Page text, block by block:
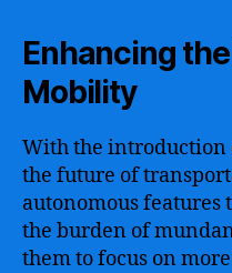
Enhancing
Mobility
With the introduction
the future of
autonomous
the burden of
them to focus on